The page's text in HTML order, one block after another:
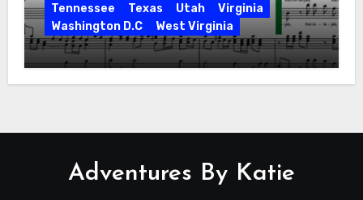
Tennessee
Texas Utah
Virginia
Washington D.C
West Virginia
Hallelujah! Hallelujah! Find a Messiah
Sing in Your Area! 2023 Season
Adventures By Katie